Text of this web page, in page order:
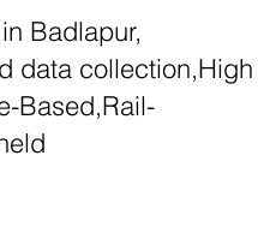
Badlapur,
data collection,High
Based,Rail-